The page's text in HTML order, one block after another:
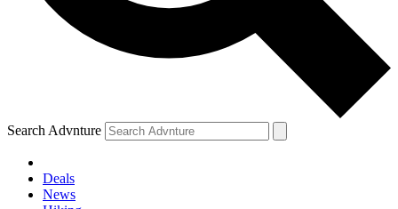
Search Advnture
Deals
News